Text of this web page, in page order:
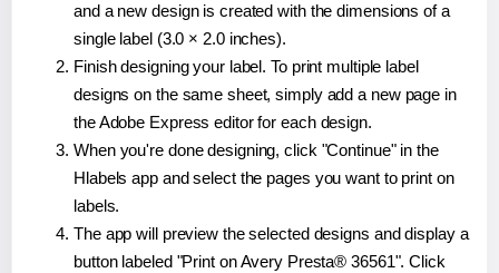
and a new design is created with the dimensions of a
single label (3.0 × 2.0 inches).
Finish designing your label. To print multiple label
designs on the same sheet, simply add a new page in
the Adobe Express editor for each design.
When you're done designing, click "Continue" in the
Hlabels app and select the pages you want to print on
labels.
The app will preview the selected designs and display a
button labeled "Print on Avery Presta® 36561". Click